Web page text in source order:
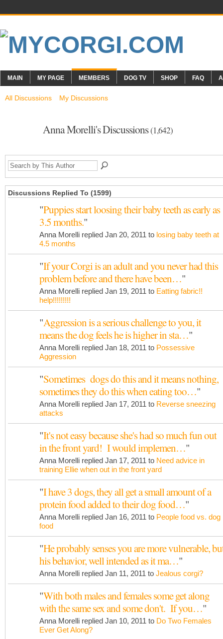
MAIN MY PAGE MEMBERS DOG TV SHOP FAQ
All Discussions My Discussions
Anna Morelli's Discussions(1,642)
Discussions Replied To (1599)
"Puppies start loosing their baby teeth as early as
3.5 months."
Anna Morelli replied Jan 20, 2011 to losing baby teeth at
4.5 months
"If your Corgi is an adult and you never had this
problem before and there have been…"
Anna Morelli replied Jan 19, 2011 to Eatting fabric!!
help!!!!!!!!!
"Aggression is a serious challenge to you, it
means the dog feels he is higher in sta…"
Anna Morelli replied Jan 18, 2011 to Possessive
Aggression
"Sometimes dogs do this and it means nothing,
sometimes they do this when eating too…"
Anna Morelli replied Jan 17, 2011 to Reverse sneezing
attacks
"It's not easy because she's had so much fun out
in the front yard! I would implemen…"
Anna Morelli replied Jan 17, 2011 to Need advice in
training Ellie when out in the front yard
"I have 3 dogs, they all get a small amount of a
protein food added to their dog food…"
Anna Morelli replied Jan 16, 2011 to People food vs. dog
food
"He probably senses you are more vulnerable,
his behavior, well intended as it ma…"
Anna Morelli replied Jan 11, 2011 to Jealous corgi?
"With both males and females some get along
with the same sex and some don't. If you…"
Anna Morelli replied Jan 10, 2011 to Do Two Females
Ever Get Along?